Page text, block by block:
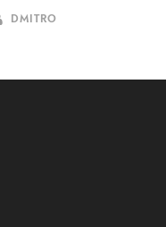
DMITRO